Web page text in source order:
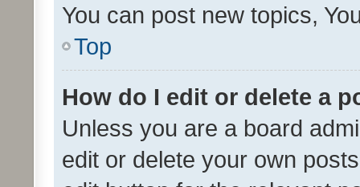
You can post new topics,
Top
How do I edit or delete a
Unless you are a board
edit or delete your own